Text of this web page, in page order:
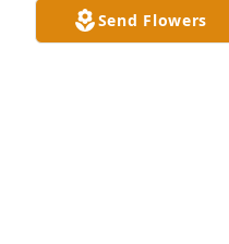
Send Flowers